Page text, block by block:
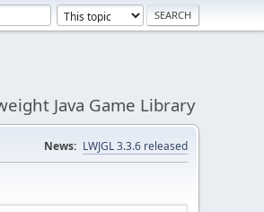
Java Game Library
News: LWJGL 3.3.6 released